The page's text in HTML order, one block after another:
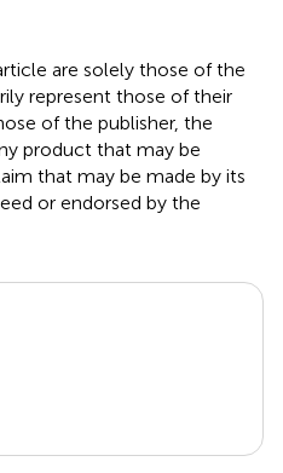
are solely those of the
represent those of their
of the publisher, the
product that may be
that may be made by its
or endorsed by the